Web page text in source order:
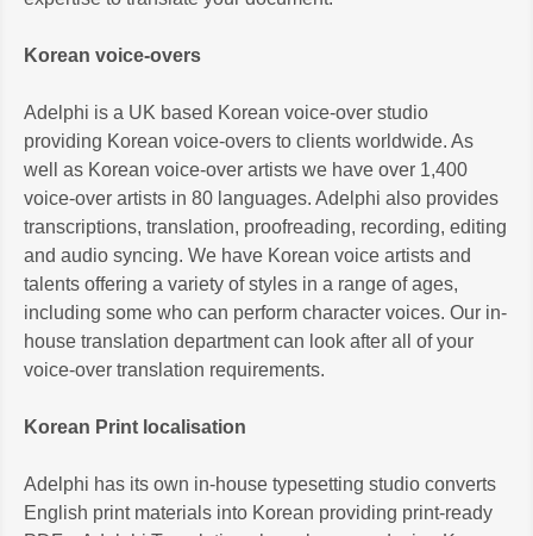
Korean voice-overs
Adelphi is a UK based Korean voice-over studio
providing Korean voice-overs to clients worldwide. As
well as Korean voice-over artists we have over 1,400
voice-over artists in 80 languages. Adelphi also provides
transcriptions, translation, proofreading, recording, editing
and audio syncing. We have Korean voice artists and
talents offering a variety of styles in a range of ages,
including some who can perform character voices. Our in-
house translation department can look after all of your
voice-over translation requirements.
Korean Print localisation
Adelphi has its own in-house typesetting studio converts
English print materials into Korean providing print-ready